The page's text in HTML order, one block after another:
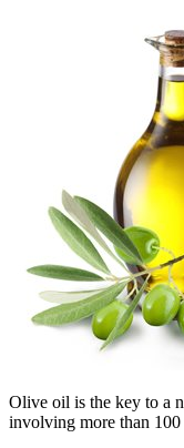
Olive oil is the key to a
involving more than